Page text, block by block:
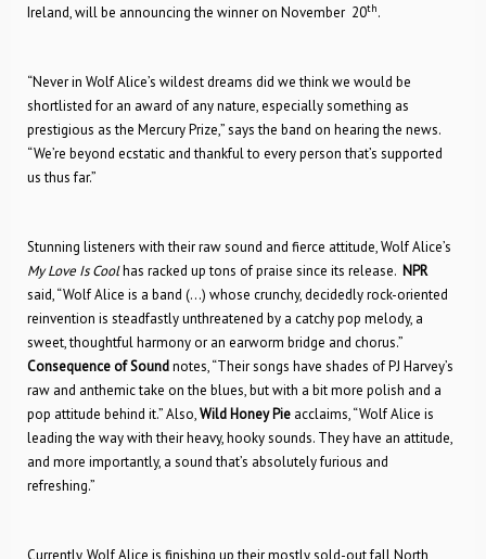
Ireland, will be announcing the winner on November 20th.
“Never in Wolf Alice’s wildest dreams did we think we would be
shortlisted for an award of any nature, especially something as
prestigious as the Mercury Prize,” says the band on hearing the news.
“We’re beyond ecstatic and thankful to every person that’s supported
us thus far.”
Stunning listeners with their raw sound and fierce attitude, Wolf Alice’s
My Love Is Coolhas racked up tons of praise since its release. NPR
said, “Wolf Alice is a band (…) whose crunchy, decidedly rock-oriented
reinvention is steadfastly unthreatened by a catchy pop melody, a
sweet, thoughtful harmony or an earworm bridge and chorus.”
Consequence of Soundnotes, “Their songs have shades of PJ Harvey’s
raw and anthemic take on the blues, but with a bit more polish and a
pop attitude behind it.” Also,Wild Honey Pie acclaims, “Wolf Alice is
leading the way with their heavy, hooky sounds. They have an attitude,
and more importantly, a sound that’s absolutely furious and
refreshing.”
Currently, Wolf Alice is finishing up their mostly sold-out fall North